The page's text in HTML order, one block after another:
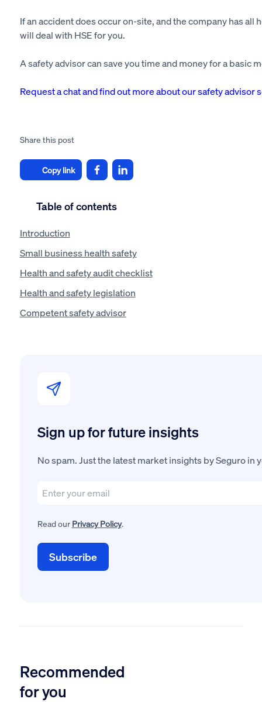
Table of contents
Introduction
Small business health safety
Health and safety audit checklist
Health and safety legislation
Competent safety advisor
Sign up for future insights
No spam. Just the latest market insights by Seguro in
Read our Privacy Policy.
If an accident does occur on-site, and the company has
will deal with HSE for you.
A safety advisor can save you time and money for a basic
Request a chat and find out more about our safety advisor
Share this post
Copy link
Recommended
for you